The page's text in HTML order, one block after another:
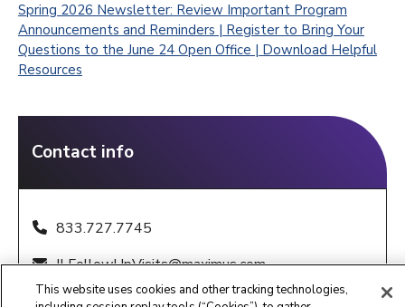
Spring 2026 Newsletter: Review Important Program
Announcements and Reminders | Register to Bring Your
Questions to the June 24 Open Office | Download Helpful
Resources
Contact info
833.727.7745
ILFollowUpVisits@maximus.com
8:00 a.m. – 8:00 p.m. CST, Sunday - Saturday
This website uses cookies and other tracking technologies,